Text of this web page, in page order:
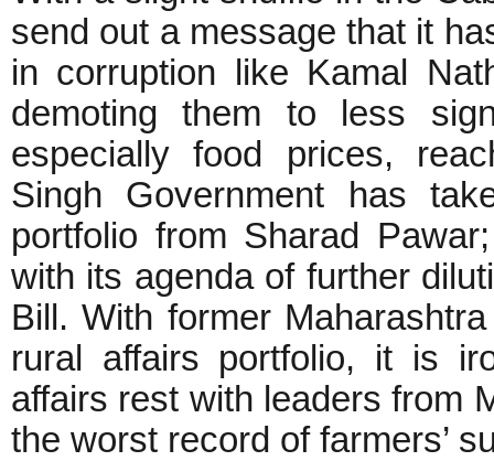
send out a message that it
in corruption like Kamal
demoting them to less
especially food prices,
Singh Government has
portfolio from Sharad
with its agenda of further
Bill. With former
rural affairs portfolio, it is
affairs rest with leaders from
the worst record of farmers’